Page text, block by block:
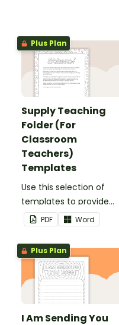
Plus Plan
Supply Teaching
Folder (For
Classroom
Teachers)
Templates
Use this selection of
templates to provide
information to supply
teachers that come into
your classroom.
PDF Word
Plus Plan
I Am Sending You